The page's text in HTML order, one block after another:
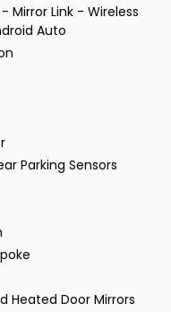
Mirror Link - Wireless
Auto
Parking Sensors
Heated Door Mirrors